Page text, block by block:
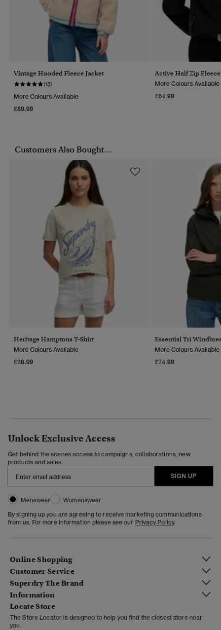
Vintage Hooded Fleece Jacket
(15)
More Colours Available
£89.99
Active Half Zip Fleece
More Colours Available
£64.99
Customers Also Bought...
Heritage Hamptons T-Shirt
More Colours Available
£26.99
Essential Tri
More Colours Available
£74.99
Unlock Exclusive Access
Get behind the scenes access to campaigns, collaborations, new
products and sales.
SIGN UP
Menswear
Womenswear
By signing up you are agreeing to receive marketing communications
from us. For more information please see our Privacy Policy
Online Shopping
Customer Service
Superdry The Brand
Information
Locate Store
The Store Locator is designed to help you find the closest store near
you.